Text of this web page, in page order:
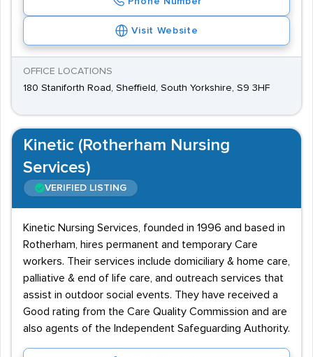
Visit Website
OFFICE LOCATIONS
180 Staniforth Road, Sheffield, South Yorkshire, S9 3HF
Kinetic (Rotherham Nursing
Services)
VERIFIED LISTING
Kinetic Nursing Services, founded in 1996 and based in
Rotherham, hires permanent and temporary Care
workers. Their services include domiciliary & home care,
palliative & end of life care, and outreach services that
assist in outdoor social events. They have received a
Good rating from the Care Quality Commission and are
also agents of the Independent Safeguarding Authority.